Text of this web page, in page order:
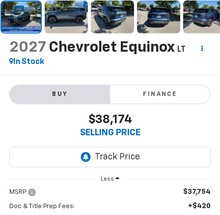
2027 Chevrolet Equinox LT
In Stock
BUY FINANCE
$38,174
SELLING PRICE
Less
MSRP: $37,754
Doc & Title Prep Fees: +$420